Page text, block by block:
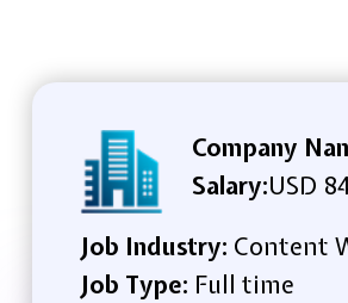
Company
Salary:USD
Job Industry: Content
Job Type: Full time